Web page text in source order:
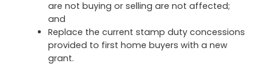
are not buying or selling are not affected;
and
Replace the current stamp duty concessions
provided to first home buyers with a new
grant.